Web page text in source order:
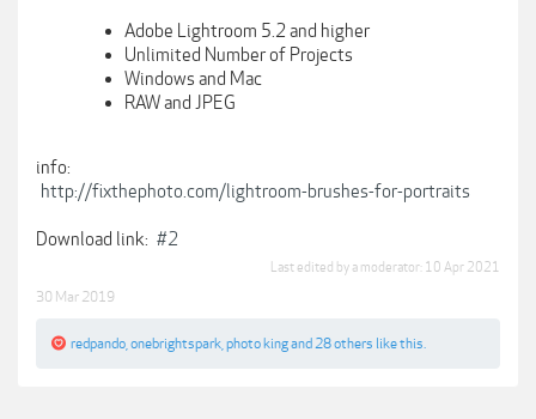
Adobe Lightroom 5.2 and higher
Unlimited Number of Projects
Windows and Mac
RAW and JPEG
info:
http://fixthephoto.com/lightroom-brushes-for-portraits
Download link: #2
Last edited by a moderator: 10 Apr 2021
30 Mar 2019
redpando onebrightspark photo kingand 28 others like this.